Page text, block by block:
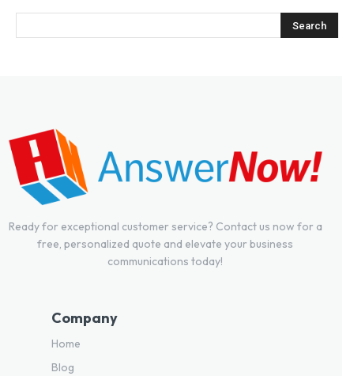
Ready for exceptional customer service? Contact us now for a
free, personalized quote and elevate your business
communications today!
Company
Home
Blog